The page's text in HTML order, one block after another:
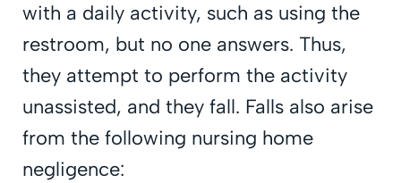
with a daily activity, such as using the
restroom, but no one answers. Thus,
they attempt to perform the activity
unassisted, and they fall. Falls also arise
from the following nursing home
negligence: